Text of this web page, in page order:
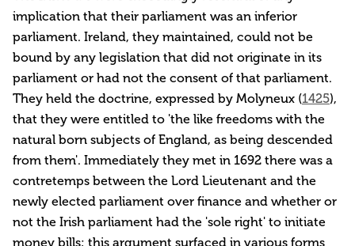
implication that their parliament was an inferior
parliament. Ireland, they maintained, could not be
bound by any legislation that did not originate in its
parliament or had not the consent of that parliament.
They held the doctrine, expressed by Molyneux (1425),
that they were entitled to 'the like freedoms with the
natural born subjects of England, as being descended
from them'. Immediately they met in 1692 there was a
contretemps between the Lord Lieutenant and the
newly elected parliament over finance and whether or
not the Irish parliament had the 'sole right' to initiate
money bills; this argument surfaced in various forms